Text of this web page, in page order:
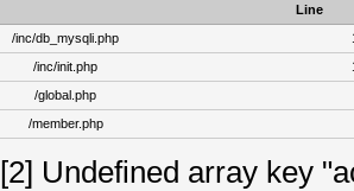
Line
/inc/db_mysqli.php
/inc/init.php
/global.php
/member.php
[2] Undefined array key